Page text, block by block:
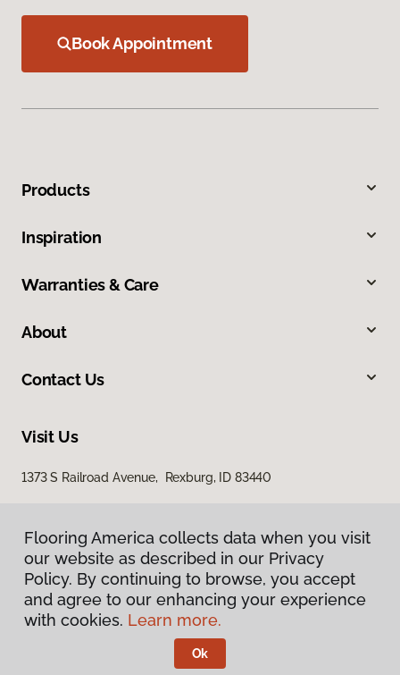
Book Appointment
Products
Inspiration
Warranties & Care
About
Contact Us
Visit Us
1373 S Railroad Avenue, Rexburg, ID 83440
Privacy Policy
Terms & Conditions
Flooring America.
Flooring America collects data when you visit
our website as described in our Privacy
Policy. By continuing to browse, you accept
and agree to our enhancing your experience
with cookies. Learn more.
Ok